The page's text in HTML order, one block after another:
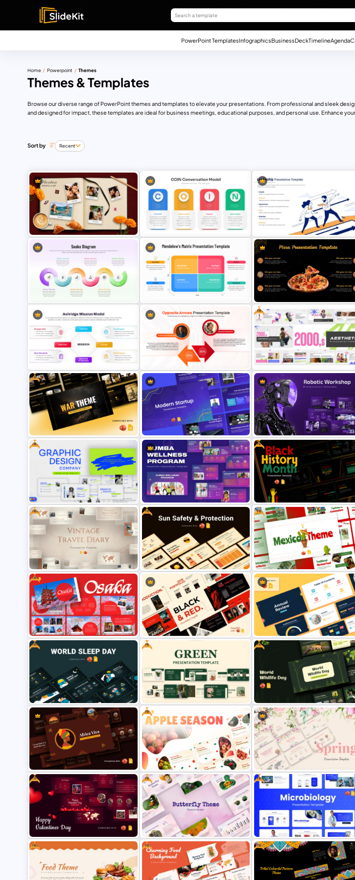
PowerPoint TemplatesInfographicsBusinessDeckTimelineAgenda
Home Powerpoint Themes
Themes & Templates
Browse our diverse range of PowerPoint themes and templates to elevate your presentations. From professional and sleek
and designed for impact, these templates are ideal for business meetings, educational purposes, and personal use. Enhance
Sort by Recent
Vacation Memories Album
PowerPoint Template
COIN Conversation Model
Presentation Template
Leadership Skills and Team
Growth Strategy Presentation
Template
Snake Process Flow Diagram
Template for PowerPoint and
Google Slides
Mendelow’s Matrix Template for
PowerPoint & Google Slides
Pizza-Themed Presentation
Template for PowerPoint and
Google Slides
Ashridge Mission Model Diagram
Template for PowerPoint and
Google Slides
Opposite Arrows Comparison
Template for PowerPoint and
Google Slides
Free
Free 2000s Aesthetic Template
for PowerPoint & Google Slides
Free
Free War Theme Presentation
Template for PowerPoint &
Google Slides
Modern Startup Template for
PowerPoint and Google Slides
Robotic Workshop Presentation
Template for PowerPoint and
Google Slides
Free
Free Graphic Design Company
Presentation Template for
PowerPoint & Google Slides
Zumba Wellness Program
Template for PowerPoint &
Google Slides
Free
Free Black History Month
Template for PowerPoint &
Google Slides
Free
Free Vintage Travel Diary
PowerPoint & Google Slides
Template
Free
Free Sun Safety and Protection
PowerPoint & Google Slides
Template
Free
Free Mexican Theme Template for
PowerPoint and Google Slides
Free
Free Osaka Theme PowerPoint
and Google Slides Templates
Black and Red Theme
Presentation Templates
Annual Review Presentation
Free
Free World Sleep Day
Presentation Template
Free
Free Green Theme Presentation
Templates
Free
Free World Wildlife Day
Presentation Template
Africa Viva Presentation
Template
Free
Free Apple Season Theme
Presentation Templates
Spring Theme PowerPoint
Templates and Google Slides
Free Free Free
Free Modern Scientific Design
Free Free Free